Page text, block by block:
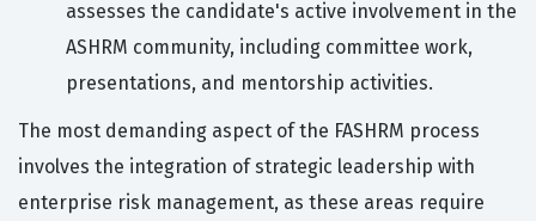
assesses the candidate's active involvement in the
ASHRM community, including committee work,
presentations, and mentorship activities.
The most demanding aspect of the FASHRM process
involves the integration of strategic leadership with
enterprise risk management, as these areas require